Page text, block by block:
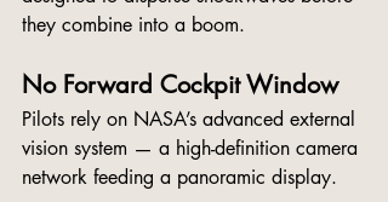
they combine into a boom.
No Forward Cockpit Window
Pilots rely on NASA’s advanced external
vision system — a high-definition camera
network feeding a panoramic display.